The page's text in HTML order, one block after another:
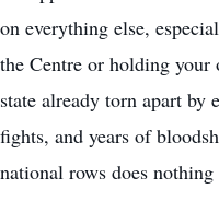
on everything else,
the Centre or holding your
state already torn apart
fights, and years of
national rows does nothing